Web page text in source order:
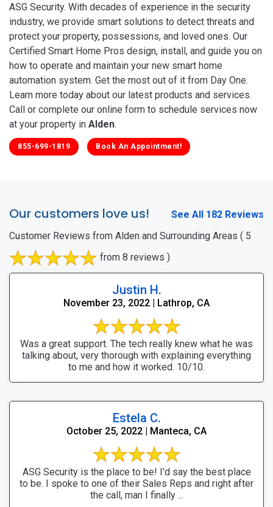
ASG Security. With decades of experience in the security
industry, we provide smart solutions to detect threats and
protect your property, possessions, and loved ones. Our
Certified Smart Home Pros design, install, and guide you on
how to operate and maintain your new smart home
automation system. Get the most out of it from Day One.
Learn more today about our latest products and services.
Call or complete our online form to schedule services now
at your property in Alden.
855-699-1819 Book An Appointment!
Our customers love us!
See All 182 Reviews
Customer Reviews from Alden and Surrounding Areas ( 5
from 8 reviews )
Justin H.
November 23, 2022 | Lathrop, CA
Was a great support. The tech really knew what he was
talking about, very thorough with explaining everything
to me and how it worked. 10/10.
Estela C.
October 25, 2022 | Manteca, CA
ASG Security is the place to be! I'd say the best place
to be. I spoke to one of their Sales Reps and right after
the call, man I finally ...